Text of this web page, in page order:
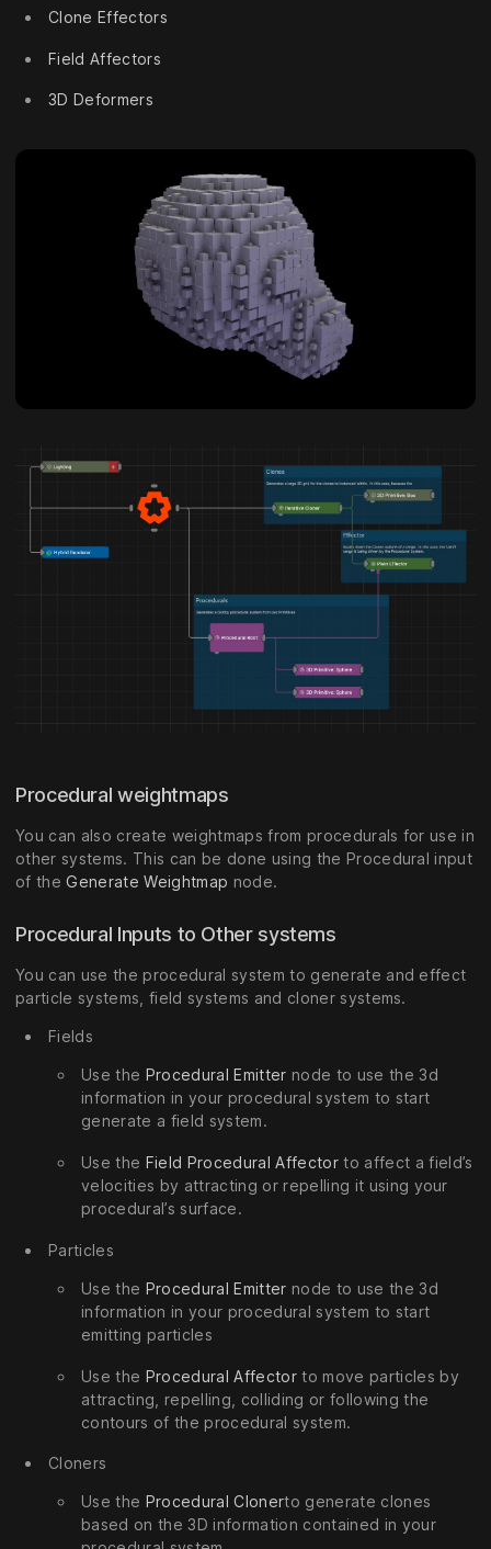
Clone Effectors
Field Affectors
3D Deformers
Procedural weightmaps
You can also create weightmaps from procedurals for use in
other systems. This can be done using the Procedural input
of theGenerate Weightmap node.
Procedural Inputs to Other systems
You can use the procedural system to generate and effect
particle systems, field systems and cloner systems.
Fields
Use the Procedural Emitter node to use the 3d
information in your procedural system to start
generate a field system.
Use the Field Procedural Affectorto affect a field’s
velocities by attracting or repelling it using your
procedural’s surface.
Particles
Use the Procedural Emitter node to use the 3d
information in your procedural system to start
emitting particles
Use the Procedural Affectorto move particles by
attracting, repelling, colliding or following the
contours of the procedural system.
Cloners
Use the Procedural Clonerto generate clones
based on the 3D information contained in your